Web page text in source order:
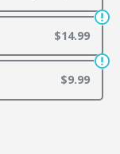
$14.99
$9.99